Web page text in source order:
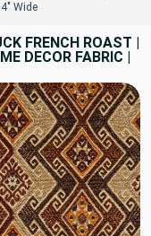
Wide
FRENCH ROAST |
DECOR FABRIC |